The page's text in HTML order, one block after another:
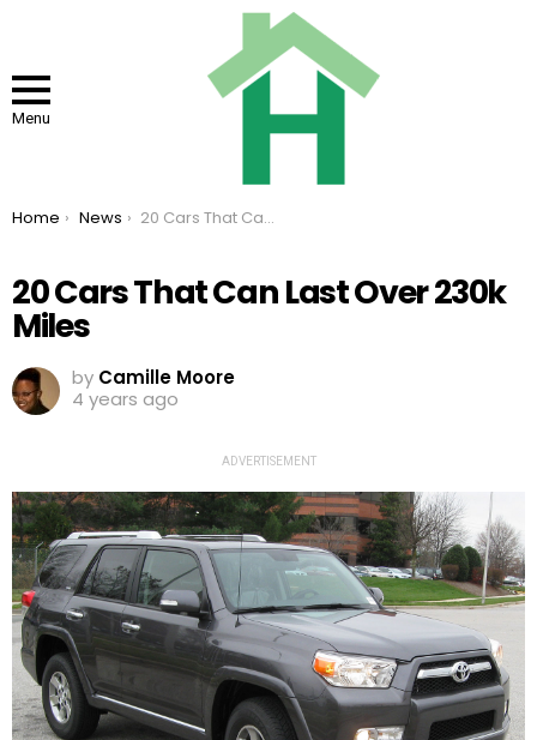
Menu
You are here:
Home News 20 Cars That Can Last Over 230k Miles
20 Cars That Can Last Over 230k
Miles
by Camille Moore
4 years ago
ADVERTISEMENT